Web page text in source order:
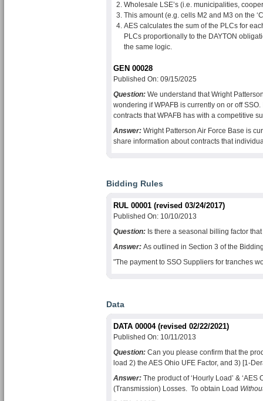
Wholesale LSE’s (i.e. municipalities,
This amount (e.g. cells M2 and M3 on the
AES calculates the sum of the PLCs for
PLCs proportionally to the DAYTON
the same logic.
GEN 00028
Published On: 09/15/2025
Question: We understand that Wright
wondering if WPAFB is currently on or off
contracts that WPAFB has with a competitive
Answer: Wright Patterson Air Force Base is
share information about contracts that
Bidding Rules
RUL 00001 (revised 03/24/2017)
Published On: 10/10/2013
Question: Is there a seasonal billing factor
Answer: As outlined in Section 3 of the
"The payment to SSO Suppliers for tranches
Data
DATA 00004 (revised 02/22/2021)
Published On: 10/11/2013
Question: Can you please confirm that the
load 2) the AES Ohio UFE Factor, and 3) [1-
Answer: The product of ‘Hourly Load’ & ‘AES
(Transmission) Losses. To obtain Load